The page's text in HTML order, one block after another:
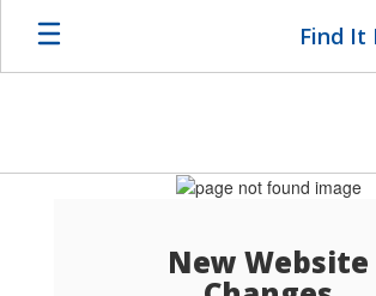
Find It
New Website